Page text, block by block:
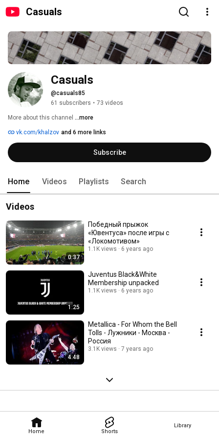
Casuals
Home Shorts
Library
Casuals
@casuals85
61 subscribers • 73 videos
More about this channel ...more
vk.com/khalzov and 6 more links
Subscribe
Home Videos Playlists Search
Videos
0:37
Победный прыжок
«Ювентуса» после игры с
«Локомотивом»
1.1K views 6 years ago
1:25
Juventus Black&White
Membership unpacked
1.1K views 6 years ago
4:48
Metallica - For Whom the Bell
Tolls - Лужники - Москва -
Россия
3.1K views 7 years ago